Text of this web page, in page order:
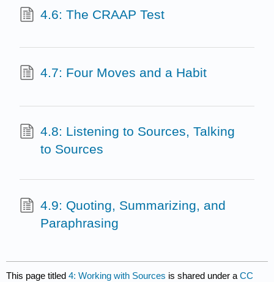
4.6: The CRAAP Test
4.7: Four Moves and a Habit
4.8: Listening to Sources, Talking
to Sources
4.9: Quoting, Summarizing, and
Paraphrasing
This page titled4: Working with Sources is shared under aCC